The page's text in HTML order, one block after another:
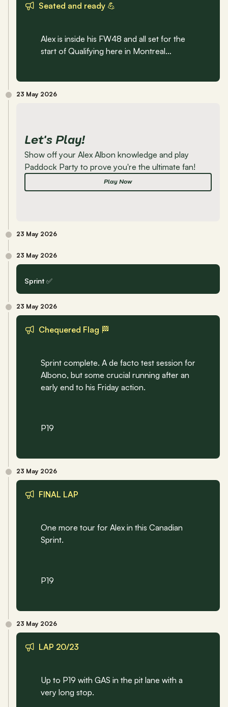
Seated and ready 💪
Alex is inside his FW48 and all set for the
start of Qualifying here in Montreal…
23 May 2026
Let's Play!
Show off your Alex Albon knowledge and play
Paddock Party to prove you're the ultimate fan!
Play Now
23 May 2026
23 May 2026
Sprint ✅
23 May 2026
Chequered Flag 🏁
Sprint complete. A de facto test session for
Albono, but some crucial running after an
early end to his Friday action.
P19
23 May 2026
FINAL LAP
One more tour for Alex in this Canadian
Sprint.
P19
23 May 2026
LAP 20/23
Up to P19 with GAS in the pit lane with a
very long stop.